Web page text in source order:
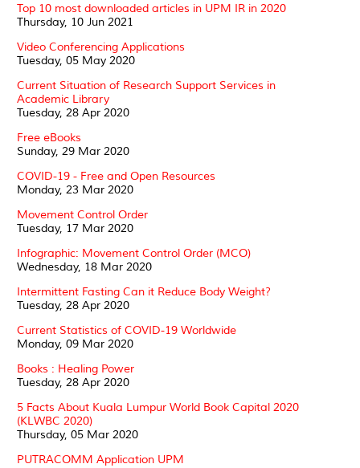
Top 10 most downloaded articles in UPM IR in 2020
Thursday, 10 Jun 2021
Video Conferencing Applications
Tuesday, 05 May 2020
Current Situation of Research Support Services in
Academic Library
Tuesday, 28 Apr 2020
Free eBooks
Sunday, 29 Mar 2020
COVID-19 - Free and Open Resources
Monday, 23 Mar 2020
Movement Control Order
Tuesday, 17 Mar 2020
Infographic: Movement Control Order (MCO)
Wednesday, 18 Mar 2020
Intermittent Fasting Can it Reduce Body Weight?
Tuesday, 28 Apr 2020
Current Statistics of COVID-19 Worldwide
Monday, 09 Mar 2020
Books : Healing Power
Tuesday, 28 Apr 2020
5 Facts About Kuala Lumpur World Book Capital 2020
(KLWBC 2020)
Thursday, 05 Mar 2020
PUTRACOMM Application UPM